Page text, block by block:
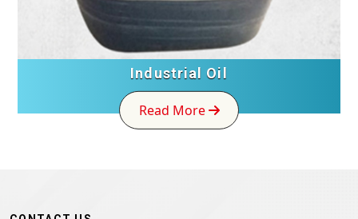
Industrial Oil
Read More